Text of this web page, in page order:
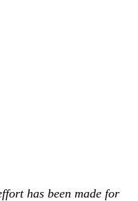
has been made for